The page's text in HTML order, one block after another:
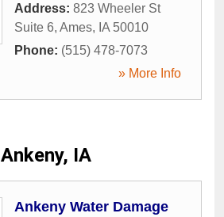
Address: 823 Wheeler St
Suite 6, Ames, IA 50010
Phone: (515) 478-7073
» More Info
Ankeny, IA
Ankeny Water Damage